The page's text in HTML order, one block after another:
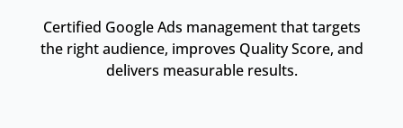
Certified Google Ads management that targets
the right audience, improves Quality Score, and
delivers measurable results.